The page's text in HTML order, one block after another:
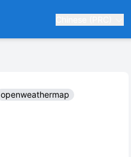
openweathermap